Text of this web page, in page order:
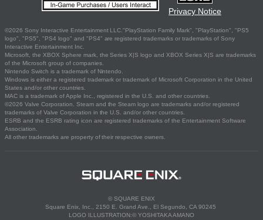
Privacy Notice
©2026 Sony Interactive Entertainment LLC."PlayStation Family Mark", "PlayStation", "PS5
logo", "PS5", "PS4 logo" and "PS4" are registered trademarks or trademarks of Sony
Interactive Entertainment Inc.
Microsoft, the XBOX Sphere mark, the Series X|S logo and XBOX Series X|S are trademarks
of the Microsoft group of companies.
Nintendo Switch is a trademark of Nintendo.
Windows is either a registered trademark or trademark of Microsoft Corporation in the United
States and/or other countries.
MAC is a trademark of Apple Inc., registered in the U.S. and other countries.
©2026 Valve Corporation. Steam and the Steam logo are trademarks and/or registered
trademarks of Valve Corporation in the U.S. and/or other countries.
ESRB and the ESRB rating icon are registered trademarks of the Entertainment Software
Association.
All other trademarks are property of their respective owners.
© SQUARE ENIX
Square Enix, Inc., 2150 E. Grand Ave., El Segundo, CA 90245
LOGO ILLUSTRATION:© YOSHITAKA AMANO